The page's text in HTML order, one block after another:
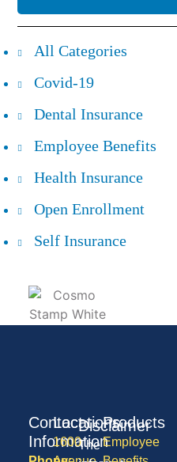
All Categories
Covid-19
Dental Insurance
Employee Benefits
Health Insurance
Open Enrollment
Self Insurance
Products
Employee
Contact
Information
Locations
1600
Disclaimer
The